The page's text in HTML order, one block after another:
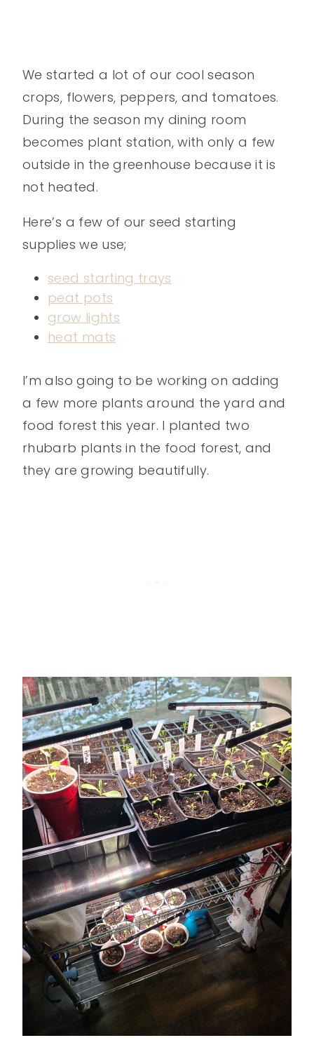
We started a lot of our cool season
crops, flowers, peppers, and tomatoes.
During the season my dining room
becomes plant station, with only a few
outside in the greenhouse because it is
not heated.
Here’s a few of our seed starting
supplies we use;
seed starting trays
peat pots
grow lights
heat mats
I’m also going to be working on adding
a few more plants around the yard and
food forest this year. I planted two
rhubarb plants in the food forest, and
they are growing beautifully.